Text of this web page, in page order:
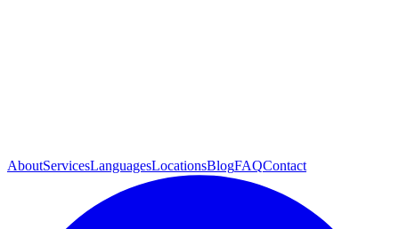
AboutServicesLanguagesLocationsBlogFAQContact